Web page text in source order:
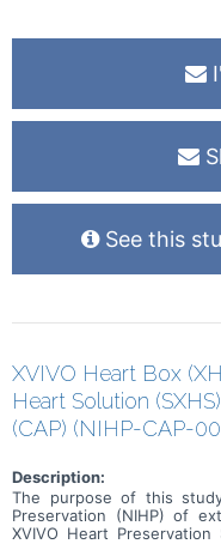
effect of the treatment
See this
XVIVO Heart Box
Heart Solution
(CAP) (NIHP-CAP-
Description:
The purpose of this
Preservation (NIHP) of
XVIVO Heart